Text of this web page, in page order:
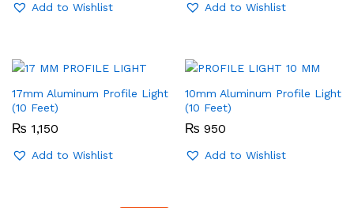
Add to Wishlist Add to Wishlist
17mm Aluminum Profile Light
(10 Feet)
₨ 1,150
Add to Wishlist
10mm Aluminum Profile Light
(10 Feet)
₨ 950
Add to Wishlist